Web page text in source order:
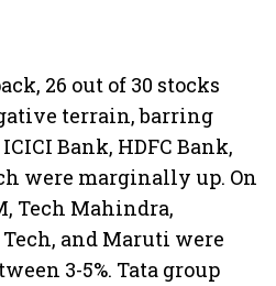
26 out of 30 stocks
terrain, barring
Bank, HDFC Bank,
were marginally up. On
Tech Mahindra,
and Maruti were
3-5%. Tata group